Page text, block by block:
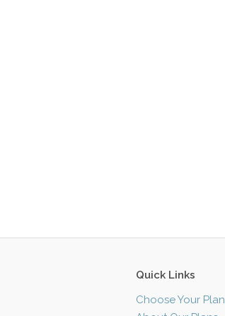
Quick Links
Choose Your Plan